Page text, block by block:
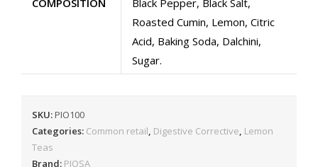
SKU: PIO100
Categories: Common retail, Digestive Corrective, Lemon
Teas
Brand: PIOSA
Roasted Cumin, Lemon, Citric
Acid, Baking Soda, Dalchini,
Sugar.